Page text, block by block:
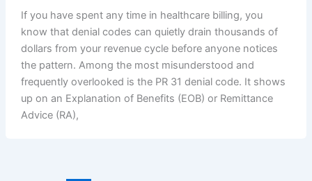
If you have spent any time in healthcare billing, you
know that denial codes can quietly drain thousands of
dollars from your revenue cycle before anyone notices
the pattern. Among the most misunderstood and
frequently overlooked is the PR 31 denial code. It shows
up on an Explanation of Benefits (EOB) or Remittance
Advice (RA),